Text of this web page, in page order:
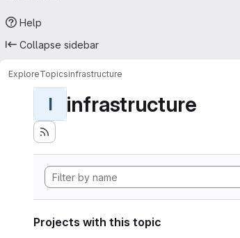
Help
Collapse sidebar
ExploreTopicsinfrastructure
I infrastructure
Projects with this topic